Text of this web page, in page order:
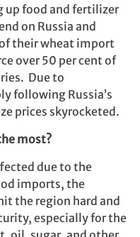
up food and fertilizer
on Russia and
their wheat import
over 50 per cent of
Due to
following Russia’s
prices skyrocketed.
most?
due to the
imports, the
the region hard and
especially for the